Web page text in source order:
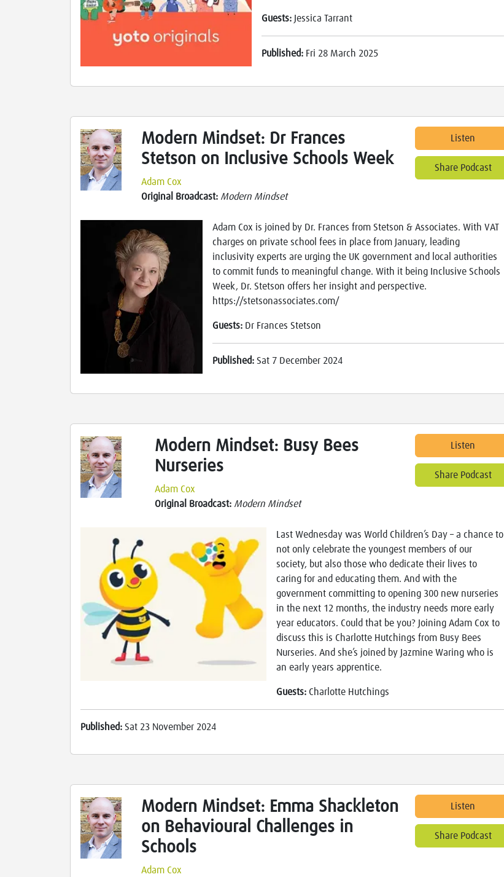
Guests: Jessica Tarrant
Published: Fri 28 March 2025
Modern Mindset: Dr Frances
Stetson on Inclusive Schools Week
Adam Cox
Original Broadcast: Modern Mindset
Listen
Share Podcast
Adam Cox is joined by Dr. Frances from Stetson & Associates. With VAT
charges on private school fees in place from January, leading
inclusivity experts are urging the UK government and local authorities
to commit funds to meaningful change. With it being Inclusive Schools
Week, Dr. Stetson offers her insight and perspective.
https://stetsonassociates.com/
Guests: Dr Frances Stetson
Published:Sat 7 December 2024
Modern Mindset: Busy Bees
Nurseries
Adam Cox
Original Broadcast: Modern Mindset
Listen
Share Podcast
Last Wednesday was World Children’s Day – a chance to
not only celebrate the youngest members of our
society, but also those who dedicate their lives to
caring for and educating them. And with the
government committing to opening 300 new nurseries
in the next 12 months, the industry needs more early
year educators. Could that be you? Joining Adam Cox to
discuss this is Charlotte Hutchings from Busy Bees
Nurseries. And she’s joined by Jazmine Waring who is
an early years apprentice.
Guests:Charlotte Hutchings
Published: Sat 23 November 2024
Modern Mindset: Emma Shackleton
on Behavioural Challenges in
Schools
Adam Cox
Listen
Share Podcast